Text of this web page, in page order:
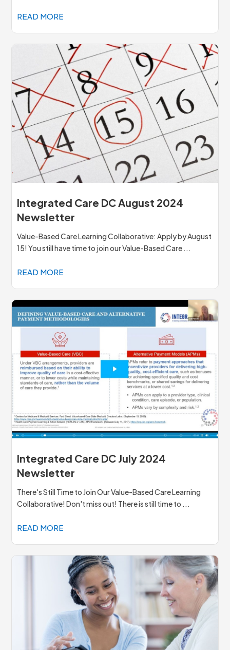
READ MORE
Integrated Care DC August 2024
Newsletter
Value-Based Care Learning Collaborative: Apply by August
15! You still have time to join our Value-Based Care ...
READ MORE
Integrated Care DC July 2024
Newsletter
There's Still Time to Join Our Value-Based Care Learning
Collaborative! Don't miss out! There is still time to ...
READ MORE